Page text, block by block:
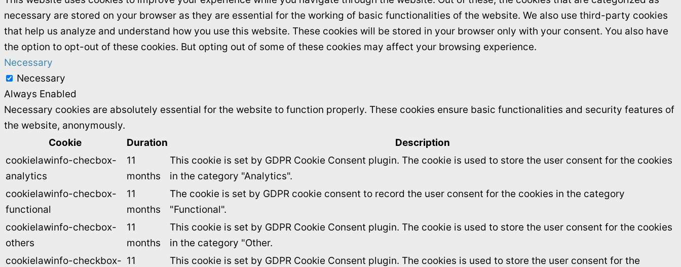
necessary are stored on your browser as they are essential for the working of basic functionalities of the website. We also use third-party cookies
that help us analyze and understand how you use this website. These cookies will be stored in your browser only with your consent. You also have
the option to opt-out of these cookies. But opting out of some of these cookies may affect your browsing experience.
Necessary
Necessary
Always Enabled
Necessary cookies are absolutely essential for the website to function properly. These cookies ensure basic functionalities and security features of
the website, anonymously.
Cookie
Duration
Description
cookielawinfo-checbox-
analytics
11
months
This cookie is set by GDPR Cookie Consent plugin. The cookie is used to store the user consent for the cookies
in the category "Analytics".
cookielawinfo-checbox-
functional
11
months
The cookie is set by GDPR cookie consent to record the user consent for the cookies in the category
"Functional".
cookielawinfo-checbox-
others
11
months
This cookie is set by GDPR Cookie Consent plugin. The cookie is used to store the user consent for the cookies
in the category "Other.
cookielawinfo-checkbox- 11
This cookie is set by GDPR Cookie Consent plugin. The cookies is used to store the user consent for the